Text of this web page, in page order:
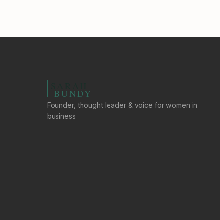
Founder, thought leader & voice for women in
business